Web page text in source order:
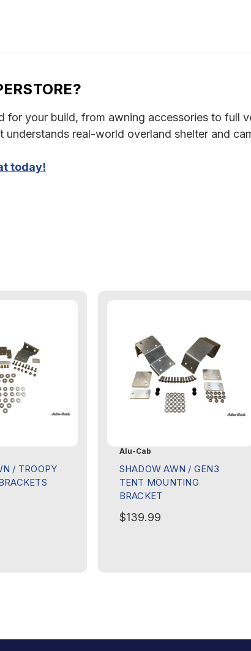
for your build, from awning accessories to full
understands real-world overland shelter and
today!
/ TROOPY
Alu-Cab
SHADOW AWN / GEN3
TENT MOUNTING
BRACKET
$139.99